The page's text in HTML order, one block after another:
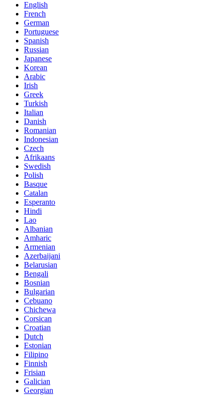
English
French
German
Portuguese
Spanish
Russian
Japanese
Korean
Arabic
Irish
Greek
Turkish
Italian
Danish
Romanian
Indonesian
Czech
Afrikaans
Swedish
Polish
Basque
Catalan
Esperanto
Hindi
Lao
Albanian
Amharic
Armenian
Azerbaijani
Belarusian
Bengali
Bosnian
Bulgarian
Cebuano
Chichewa
Corsican
Croatian
Dutch
Estonian
Filipino
Finnish
Frisian
Galician
Georgian